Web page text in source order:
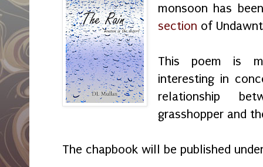
monsoon has
section of
This poem is
interesting in
relationship
grasshopper and
The chapbook will be published